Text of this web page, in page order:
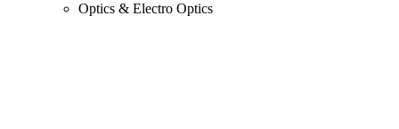
Optics & Electro Optics